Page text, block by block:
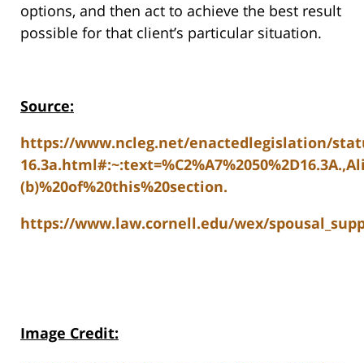
options, and then act to achieve the best result
possible for that client’s particular situation.
Source:
https://www.ncleg.net/enactedlegislation/
(b)%20of%20this%20section.
https://www.law.cornell.edu/wex/
Image Credit: